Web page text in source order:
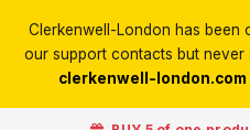
Clerkenwell-London has been
our support contacts but
clerkenwell-london.com